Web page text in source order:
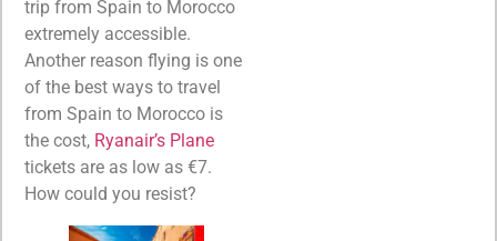
trip from Spain to Morocco
extremely accessible.
Another reason flying is one
of the best ways to travel
from Spain to Morocco is
the cost, Ryanair’s Plane
tickets are as low as €7.
How could you resist?